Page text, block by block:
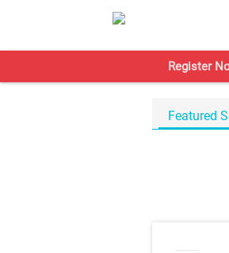
Register
Featured